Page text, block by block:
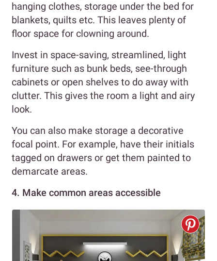
hanging clothes, storage under the bed for
blankets, quilts etc. This leaves plenty of
floor space for clowning around.
Invest in space-saving, streamlined, light
furniture such as bunk beds, see-through
cabinets or open shelves to do away with
clutter. This gives the room a light and airy
look.
You can also make storage a decorative
focal point. For example, have their initials
tagged on drawers or get them painted to
demarcate areas.
4. Make common areas accessible